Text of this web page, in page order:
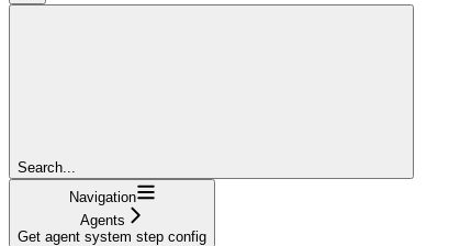
Search...
Navigation
Agents
Get agent system step config